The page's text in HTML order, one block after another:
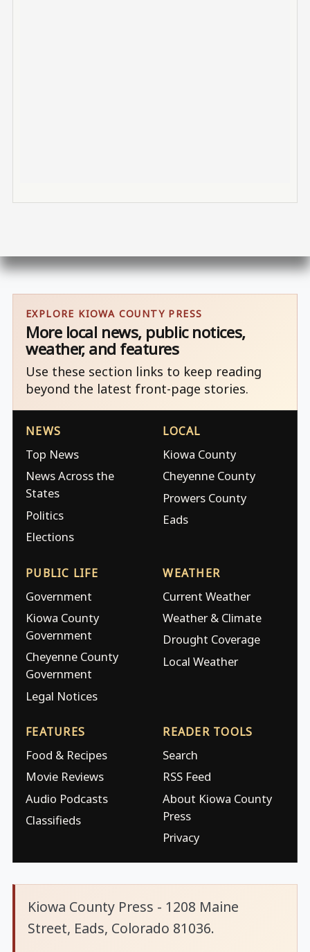
EXPLORE KIOWA COUNTY PRESS
More local news, public notices,
weather, and features
Use these section links to keep reading
beyond the latest front-page stories.
NEWS
Top News
News Across the
States
Politics
Elections
LOCAL
Kiowa County
Cheyenne County
Prowers County
Eads
PUBLIC LIFE
Government
Kiowa County
Government
Cheyenne County
Government
Legal Notices
WEATHER
Current Weather
Weather & Climate
Drought Coverage
Local Weather
FEATURES
Food & Recipes
Movie Reviews
Audio Podcasts
Classifieds
READER TOOLS
Search
RSS Feed
About Kiowa County
Press
Privacy
Kiowa County Press - 1208 Maine
Street, Eads, Colorado 81036.